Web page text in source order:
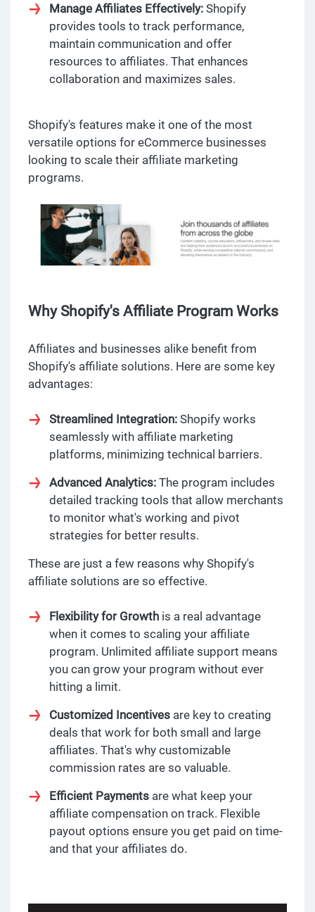
Manage Affiliates Effectively: Shopify
provides tools to track performance,
maintain communication and offer
resources to affiliates. That enhances
collaboration and maximizes sales.
Shopify's features make it one of the most
versatile options for eCommerce businesses
looking to scale their affiliate marketing
programs.
Why Shopify's Affiliate Program Works
Affiliates and businesses alike benefit from
Shopify's affiliate solutions. Here are some key
advantages:
Streamlined Integration: Shopify works
seamlessly with affiliate marketing
platforms, minimizing technical barriers.
Advanced Analytics: The program includes
detailed tracking tools that allow merchants
to monitor what's working and pivot
strategies for better results.
These are just a few reasons why Shopify's
affiliate solutions are so effective.
Flexibility for Growth is a real advantage
when it comes to scaling your affiliate
program. Unlimited affiliate support means
you can grow your program without ever
hitting a limit.
Customized Incentives are key to creating
deals that work for both small and large
affiliates. That's why customizable
commission rates are so valuable.
Efficient Payments are what keep your
affiliate compensation on track. Flexible
payout options ensure you get paid on time-
and that your affiliates do.